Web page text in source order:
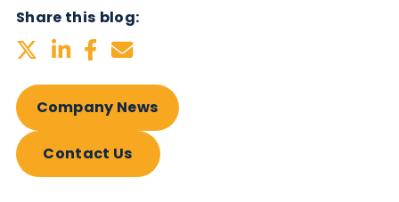
Sign up to our newsletter to for the latest updates.
Subscribe Now